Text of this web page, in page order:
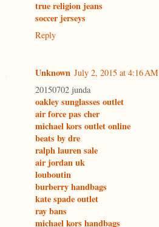
true religion jeans
soccer jerseys
Reply
Unknown July 2, 2015 at 4:16 AM
20150702 junda
oakley sunglasses outlet
air force pas cher
michael kors outlet online
beats by dre
ralph lauren sale
air jordan uk
louboutin
burberry handbags
kate spade outlet
ray bans
michael kors handbags